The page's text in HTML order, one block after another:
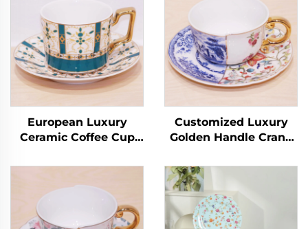
European Luxury
Ceramic Coffee Cup
English Afternoon Tea
Tea Cups & Saucers
Customized Luxury
Golden Handle Crane
European Coffee Cup
with Saucer
Handmade Arabic Tea
Cups